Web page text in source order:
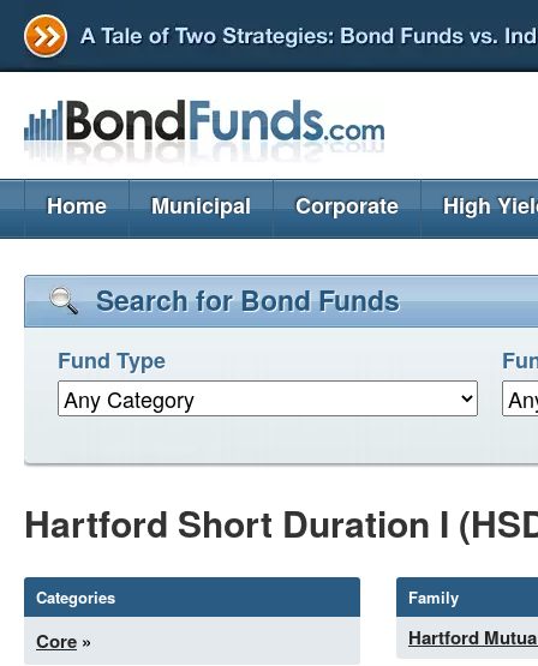
Home Municipal Corporate High
Search for Bond Funds
Fund Type
Hartford Short Duration I
Categories
Core »
Family
Hartford